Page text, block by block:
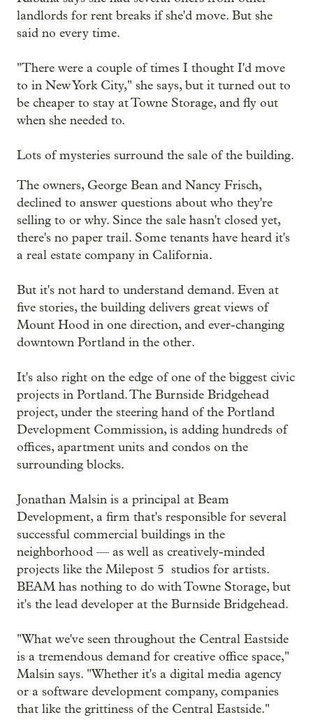
landlords for rent breaks if she'd move. But she
said no every time.
"There were a couple of times I thought I'd move
to in New York City," she says, but it turned out to
be cheaper to stay at Towne Storage, and fly out
when she needed to.
Lots of mysteries surround the sale of the building.
The owners, George Bean and Nancy Frisch,
declined to answer questions about who they're
selling to or why. Since the sale hasn't closed yet,
there's no paper trail. Some tenants have heard it's
a real estate company in California.
But it's not hard to understand demand. Even at
five stories, the building delivers great views of
Mount Hood in one direction, and ever-changing
downtown Portland in the other.
It's also right on the edge of one of the biggest civic
projects in Portland. The Burnside Bridgehead
project, under the steering hand of the Portland
Development Commission, is adding hundreds of
offices, apartment units and condos on the
surrounding blocks.
Jonathan Malsin is a principal at Beam
Development, a firm that's responsible for several
successful commercial buildings in the
neighborhood — as well as creatively-minded
projects like the Milepost 5 studios for artists.
BEAM has nothing to do with Towne Storage, but
it's the lead developer at the Burnside Bridgehead.
"What we've seen throughout the Central Eastside
is a tremendous demand for creative office space,"
Malsin says. "Whether it's a digital media agency
or a software development company, companies
that like the grittiness of the Central Eastside."